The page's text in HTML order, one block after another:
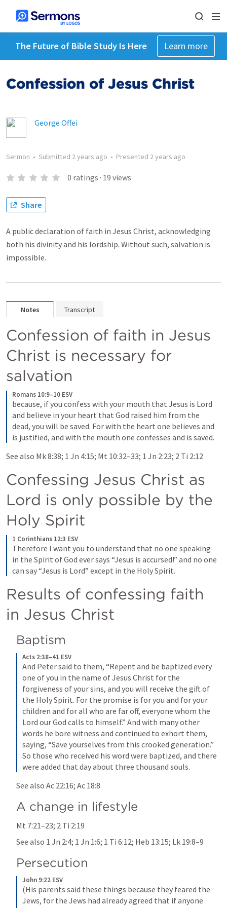
The Future of Bible Study Is Here Learn more
Confession of Jesus Christ
George Offei
Sermon • Submitted 2 years ago • Presented 2 years ago
0 ratings · 19 views
Share
A public declaration of faith in Jesus Christ, acknowledging
both his divinity and his lordship. Without such, salvation is
impossible.
Notes Transcript
Confession of faith in Jesus
Christ is necessary for
salvation
Romans 10:9–10 ESV
because, if you confess with your mouth that Jesus is Lord
and believe in your heart that God raised him from the
dead, you will be saved. For with the heart one believes and
is justified, and with the mouth one confesses and is saved.
See also Mk 8:38; 1 Jn 4:15; Mt 10:32–33; 1 Jn 2:23; 2 Ti 2:12
Confessing Jesus Christ as
Lord is only possible by the
Holy Spirit
1 Corinthians 12:3 ESV
Therefore I want you to understand that no one speaking
in the Spirit of God ever says “Jesus is accursed!” and no one
can say “Jesus is Lord” except in the Holy Spirit.
Results of confessing faith
in Jesus Christ
Baptism
Acts 2:38–41 ESV
And Peter said to them, “Repent and be baptized every
one of you in the name of Jesus Christ for the
forgiveness of your sins, and you will receive the gift of
the Holy Spirit. For the promise is for you and for your
children and for all who are far off, everyone whom the
Lord our God calls to himself.” And with many other
words he bore witness and continued to exhort them,
saying, “Save yourselves from this crooked generation.”
So those who received his word were baptized, and there
were added that day about three thousand souls.
See also Ac 22:16; Ac 18:8
A change in lifestyle
Mt 7:21–23; 2 Ti 2:19
See also 1 Jn 2:4; 1 Jn 1:6; 1 Ti 6:12; Heb 13:15; Lk 19:8–9
Persecution
John 9:22 ESV
(His parents said these things because they feared the
Jews, for the Jews had already agreed that if anyone